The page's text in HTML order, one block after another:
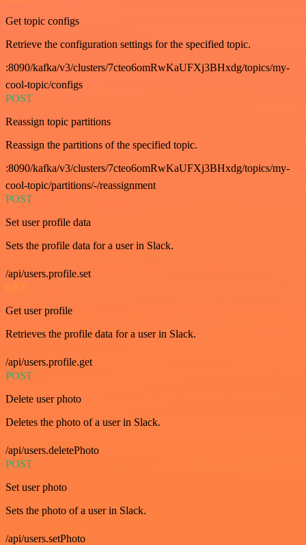
Get topic configs
Retrieve the configuration settings for the specified topic.
:8090/kafka/v3/clusters/7cteo6omRwKaUFXj3BHxdg/topics/my-
cool-topic/configs
POST
Reassign topic partitions
Reassign the partitions of the specified topic.
:8090/kafka/v3/clusters/7cteo6omRwKaUFXj3BHxdg/topics/my-
cool-topic/partitions/-/reassignment
POST
Set user profile data
Sets the profile data for a user in Slack.
/api/users.profile.set
GET
Get user profile
Retrieves the profile data for a user in Slack.
/api/users.profile.get
POST
Delete user photo
Deletes the photo of a user in Slack.
/api/users.deletePhoto
POST
Set user photo
Sets the photo of a user in Slack.
/api/users.setPhoto